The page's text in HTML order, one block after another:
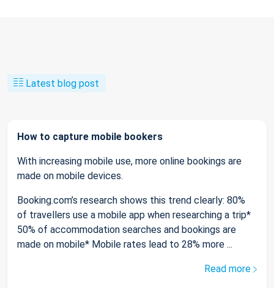
Latest blog post
How to capture mobile bookers
With increasing mobile use, more online bookings are
made on mobile devices.
Booking.com’s research shows this trend clearly: 80%
of travellers use a mobile app when researching a trip*
50% of accommodation searches and bookings are
made on mobile* Mobile rates lead to 28% more ...
Read more